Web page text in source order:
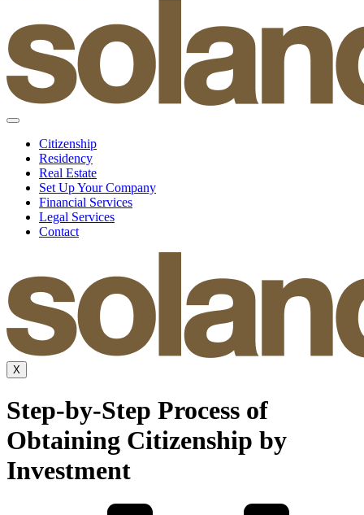
Citizenship
Residency
Real Estate
Set Up Your Company
Financial Services
Legal Services
Contact
X
Step-by-Step Process of
Obtaining Citizenship by
Investment